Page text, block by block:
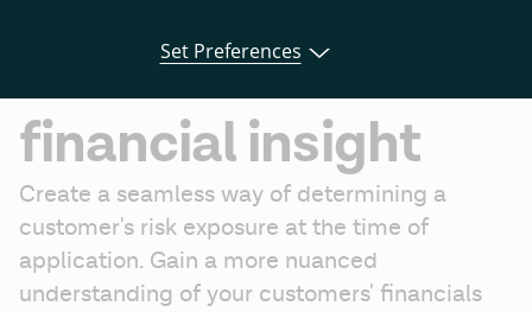
Get verified
financial insight
Create a seamless way of determining a
customer's risk exposure at the time of
application. Gain a more nuanced
understanding of your customers' financials
Set Preferences